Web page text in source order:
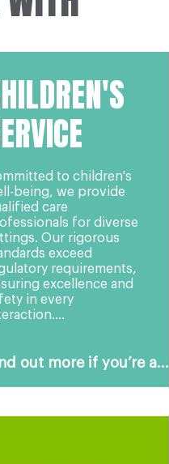
to children's
being, we provide
care
for diverse
Our rigorous
exceed
requirements,
excellence and
in every
out more if you’re a...